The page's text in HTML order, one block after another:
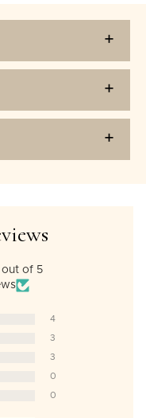
out of 5
4
3
3
0
0